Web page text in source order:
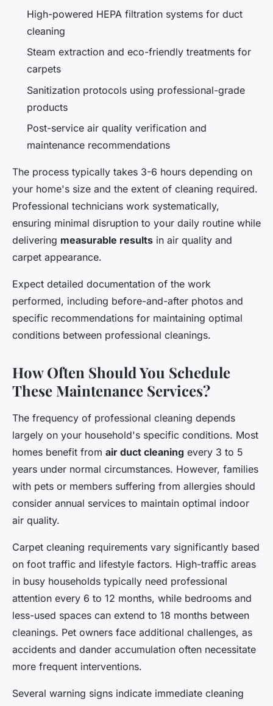
High-powered HEPA filtration systems for duct
cleaning
Steam extraction and eco-friendly treatments for
carpets
Sanitization protocols using professional-grade
products
Post-service air quality verification and
maintenance recommendations
The process typically takes 3-6 hours depending on
your home's size and the extent of cleaning required.
Professional technicians work systematically,
ensuring minimal disruption to your daily routine while
delivering measurable results in air quality and
carpet appearance.
Expect detailed documentation of the work
performed, including before-and-after photos and
specific recommendations for maintaining optimal
conditions between professional cleanings.
How Often Should You Schedule
These Maintenance Services?
The frequency of professional cleaning depends
largely on your household's specific conditions. Most
homes benefit from air duct cleaning every 3 to 5
years under normal circumstances. However, families
with pets or members suffering from allergies should
consider annual services to maintain optimal indoor
air quality.
Carpet cleaning requirements vary significantly based
on foot traffic and lifestyle factors. High-traffic areas
in busy households typically need professional
attention every 6 to 12 months, while bedrooms and
less-used spaces can extend to 18 months between
cleanings. Pet owners face additional challenges, as
accidents and dander accumulation often necessitate
more frequent interventions.
Several warning signs indicate immediate cleaning